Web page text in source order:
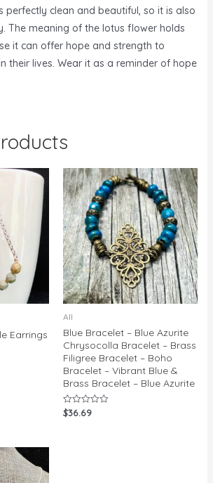
perfectly clean and beautiful, so it is also
The meaning of the lotus flower holds
it can offer hope and strength to
their lives. Wear it as a reminder of hope
Earrings
All
Blue Bracelet – Blue Azurite
Chrysocolla Bracelet – Brass
Filigree Bracelet – Boho
Bracelet – Vibrant Blue &
Brass Bracelet – Blue Azurite
Rated
0
$36.69